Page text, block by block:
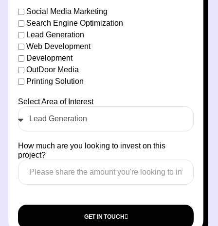
Social Media Marketing
Search Engine Optimization
Lead Generation
Web Development
Development
OutDoor Media
Printing Solution
Select Area of Interest
How much are you looking to invest on this
project?
GET IN TOUCH